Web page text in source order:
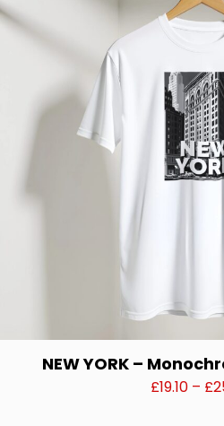
The
be
on
the
NEW YORK –
£19.10 – £